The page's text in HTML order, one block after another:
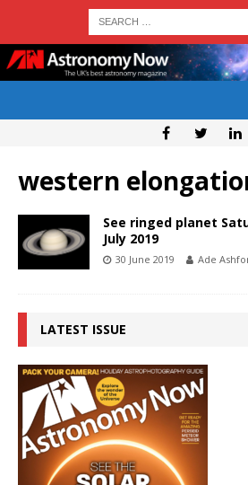
western
See ringed planet
July 2019
30 June 2019 Ade
LATEST ISSUE